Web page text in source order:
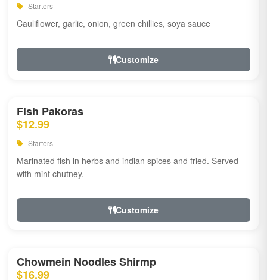
Starters
Cauliflower, garlic, onion, green chillies, soya sauce
Customize
Fish Pakoras
$12.99
Starters
Marinated fish in herbs and indian spices and fried. Served
with mint chutney.
Customize
Chowmein Noodles Shirmp
$16.99